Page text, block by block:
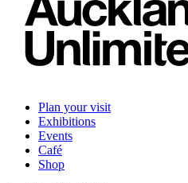
Plan your visit
Exhibitions
Events
Café
Shop